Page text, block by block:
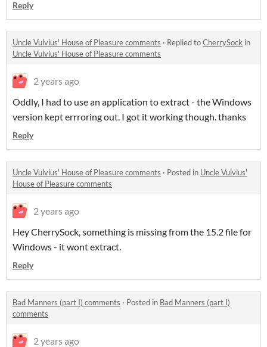
Reply
Uncle Vulvius' House of Pleasure comments · Replied toCherrySock in
Uncle Vulvius' House of Pleasure comments
2 years ago
Oddly, I had to use an application to extract - the Windows
version kept errroring out. I got it working though. thanks
Reply
Uncle Vulvius' House of Pleasure comments · Posted in Uncle Vulvius'
House of Pleasure comments
2 years ago
Hey CherrySock, something is missing from the 15.2 file for
Windows - it wont extract.
Reply
Bad Manners (part I) comments · Posted in Bad Manners (part I)
comments
2 years ago